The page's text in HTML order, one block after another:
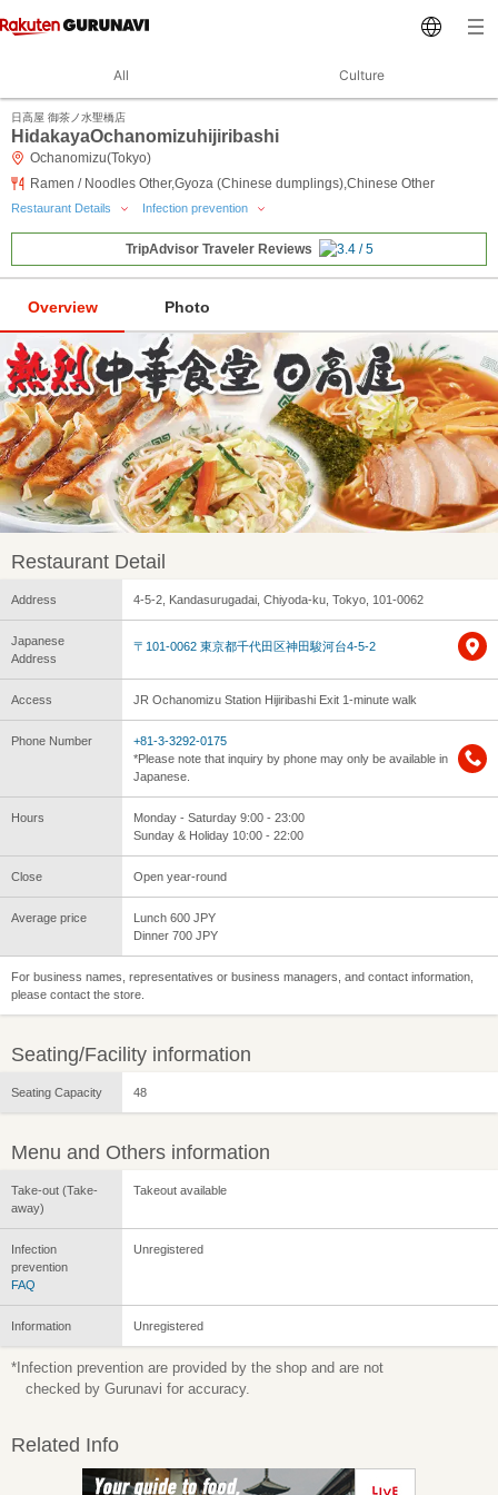
All Culture
日高屋 御茶ノ水聖橋店
HidakayaOchanomizuhijiribashi
Ochanomizu(Tokyo)
Ramen / Noodles Other,Gyoza (Chinese dumplings),Chinese Other
Restaurant Details Infection prevention
TripAdvisor Traveler Reviews
Overview Photo
Restaurant Detail
Address 4-5-2, Kandasurugadai, Chiyoda-ku, Tokyo, 101-0062
Japanese
Address
〒101-0062 東京都千代田区神田駿河台4-5-2
Access JR Ochanomizu Station Hijiribashi Exit 1-minute walk
Phone Number
+81-3-3292-0175
*Please note that inquiry by phone may only be available in
Japanese.
Hours
Monday - Saturday 9:00 - 23:00
Sunday & Holiday 10:00 - 22:00
Close Open year-round
Average price
Lunch 600 JPY
Dinner 700 JPY
For business names, representatives or business managers, and contact information,
please contact the store.
Seating/Facility information
Seating Capacity 48
Menu and Others information
Take-out (Take-
away)
Takeout available
Infection
prevention
FAQ
Unregistered
Information Unregistered
*Infection prevention are provided by the shop and are not
checked by Gurunavi for accuracy.
Related Info